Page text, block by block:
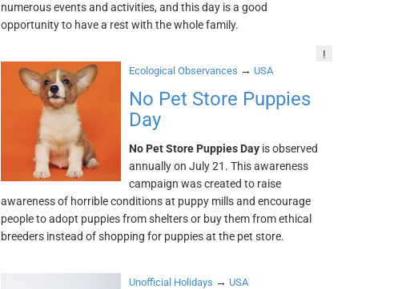
numerous events and activities, and this day is a good
opportunity to have a rest with the whole family.
!
Ecological Observances → USA
No Pet Store Puppies
Day
No Pet Store Puppies Day is observed
annually on July 21. This awareness
campaign was created to raise
awareness of horrible conditions at puppy mills and encourage
people to adopt puppies from shelters or buy them from ethical
breeders instead of shopping for puppies at the pet store.
Unofficial Holidays → USA